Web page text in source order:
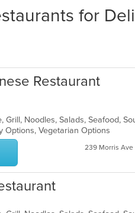
for
Restaurant
Options, Vegetarian Options
239 Morris Ave